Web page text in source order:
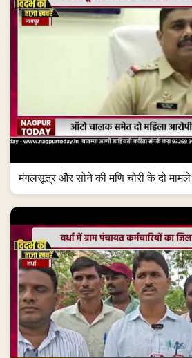
मंगलसूत्र और सोने की मणि चोरी के दो